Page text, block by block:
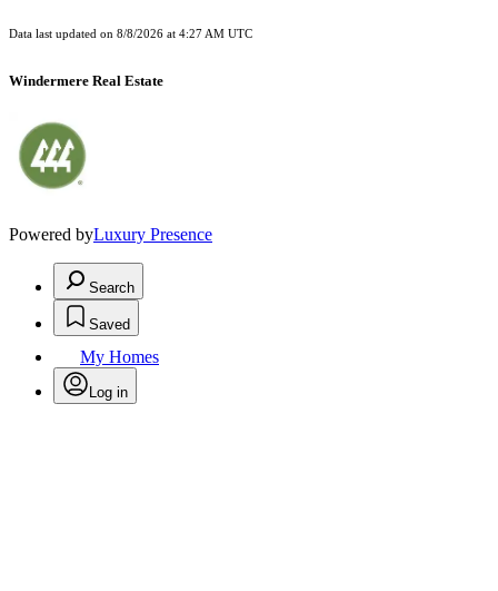
Data last updated on 8/8/2026 at 4:27 AM UTC
Windermere Real Estate
Powered byLuxury Presence
Search
Saved
My Homes
Log in